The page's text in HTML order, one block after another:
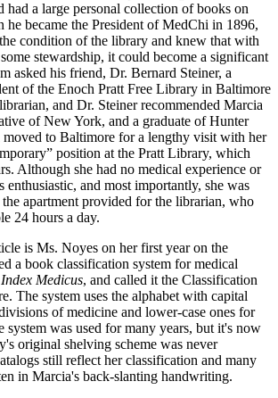
had a large personal collection of books on
he became the President of MedChi in 1896,
condition of the library and knew that with
stewardship, it could become a significant
asked his friend, Dr. Bernard Steiner, a
of the Enoch Pratt Free Library in Baltimore
and Dr. Steiner recommended Marcia
of New York, and a graduate of Hunter
to Baltimore for a lengthy visit with her
position at the Pratt Library, which
Although she had no medical experience or
enthusiastic, and most importantly, she was
apartment provided for the librarian, who
24 hours a day.
is Ms. Noyes on her first year on the
a book classification system for medical
Index Medicus, and called it the Classification
The system uses the alphabet with capital
of medicine and lower-case ones for
system was used for many years, but it's now
original shelving scheme was never
still reflect her classification and many
in Marcia's back-slanting handwriting.